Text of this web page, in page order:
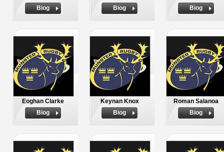
Biog
Biog
Biog
Eoghan Clarke
Biog
Keynan Knox
Biog
Roman Salanoa
Biog